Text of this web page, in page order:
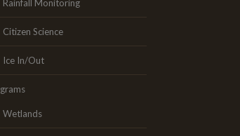
Rainfall Monitoring
Citizen Science
Ice In/Out
Wetlands